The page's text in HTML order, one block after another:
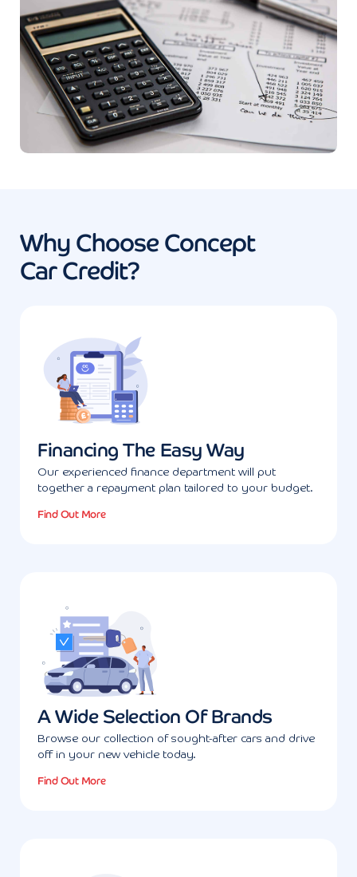
Why Choose Concept
Car Credit?
Financing The Easy Way
Our experienced finance department will put
together a repayment plan tailored to your budget.
Find Out More
A Wide Selection Of Brands
Browse our collection of sought-after cars and drive
off in your new vehicle today.
Find Out More